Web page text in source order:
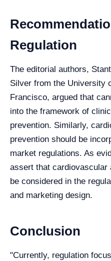
Regulation
The editorial authors,
Silver from the University
Francisco, argued that
into the framework of
prevention. Similarly,
prevention should be
market regulations. As
assert that
be considered in the
and marketing design.
Conclusion
"Currently, regulation